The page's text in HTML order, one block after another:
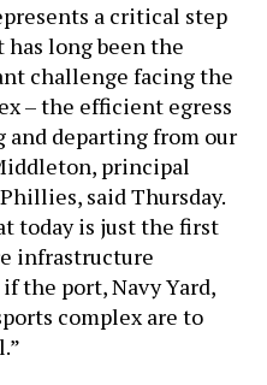
a critical step
long been the
challenge facing the
– the efficient egress
and departing from our
principal
said Thursday.
today is just the first
infrastructure
the port, Navy Yard,
complex are to